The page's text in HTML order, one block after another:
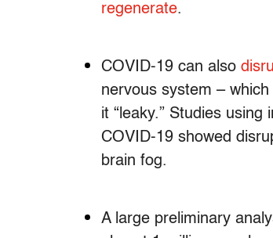
regenerate.
COVID-19 can also
nervous system –
it “leaky.” Studies
COVID-19 showed
brain fog.
A large preliminary